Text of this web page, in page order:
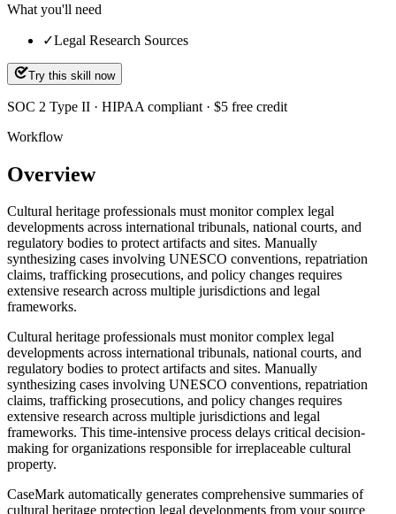
What you'll need
✓Legal Research Sources
Try this skill now
SOC 2 Type II · HIPAA compliant · $5 free credit
Workflow
Overview
Cultural heritage professionals must monitor complex legal
developments across international tribunals, national courts, and
regulatory bodies to protect artifacts and sites. Manually
synthesizing cases involving UNESCO conventions, repatriation
claims, trafficking prosecutions, and policy changes requires
extensive research across multiple jurisdictions and legal
frameworks.
Cultural heritage professionals must monitor complex legal
developments across international tribunals, national courts, and
regulatory bodies to protect artifacts and sites. Manually
synthesizing cases involving UNESCO conventions, repatriation
claims, trafficking prosecutions, and policy changes requires
extensive research across multiple jurisdictions and legal
frameworks. This time-intensive process delays critical decision-
making for organizations responsible for irreplaceable cultural
property.
CaseMark automatically generates comprehensive summaries of
cultural heritage protection legal developments from your source